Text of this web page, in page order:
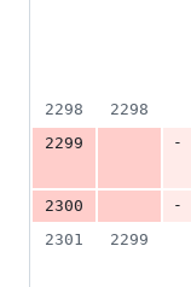
2298
2298
2299
-
2300
-
2301
2299